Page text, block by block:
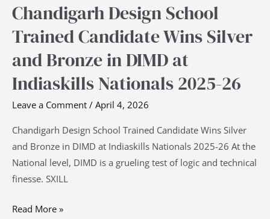
Chandigarh Design School
Trained Candidate Wins Silver
and Bronze in DIMD at
Indiaskills Nationals 2025-26
Leave a Comment / April 4, 2026
Chandigarh Design School Trained Candidate Wins Silver
and Bronze in DIMD at Indiaskills Nationals 2025-26 At the
National level, DIMD is a grueling test of logic and technical
finesse. SXILL
Chandigarh
School
Trained
Wins
Silver
Indiaskills
Read More »